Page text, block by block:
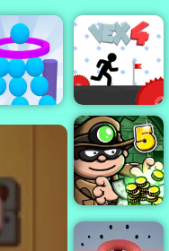
Die
Vex 4